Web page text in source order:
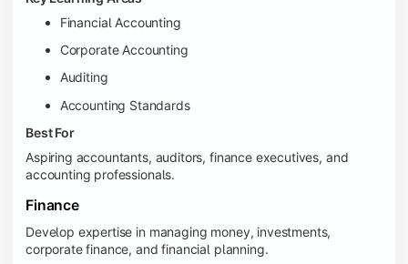
Financial Accounting
Corporate Accounting
Auditing
Accounting Standards
Best For
Aspiring accountants, auditors, finance executives, and
accounting professionals.
Finance
Develop expertise in managing money, investments,
corporate finance, and financial planning.